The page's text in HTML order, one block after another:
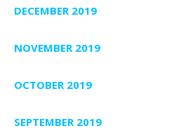
DECEMBER 2019
NOVEMBER 2019
OCTOBER 2019
SEPTEMBER 2019